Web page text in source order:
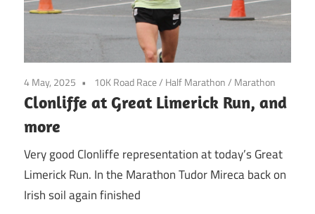
4 May, 2025 10K Road Race/ Half Marathon/ Marathon
Clonliffe at Great Limerick Run, and
more
Very good Clonliffe representation at today’s Great
Limerick Run. In the Marathon Tudor Mireca back on
Irish soil again finished